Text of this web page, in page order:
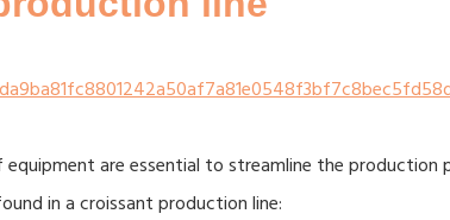
are essential to streamline the production
in a croissant production line: